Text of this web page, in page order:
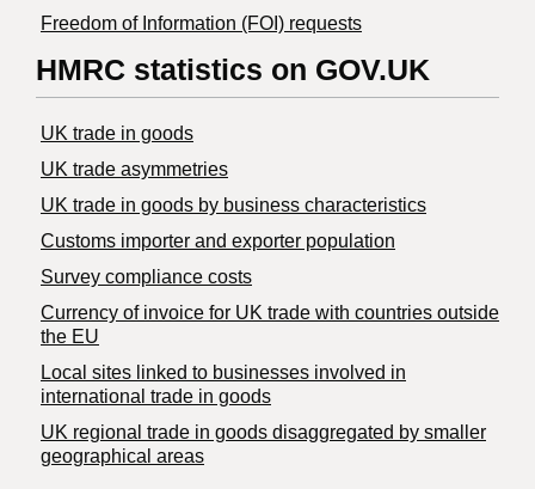
Freedom of Information (FOI) requests
HMRC statistics on GOV.UK
UK trade in goods
UK trade asymmetries
​UK trade in goods by business characteristics
Customs importer and exporter population
Survey compliance costs
Currency of invoice for UK trade with countries outside
the EU
Local sites linked to businesses involved in
international trade in goods
UK regional trade in goods disaggregated by smaller
geographical areas